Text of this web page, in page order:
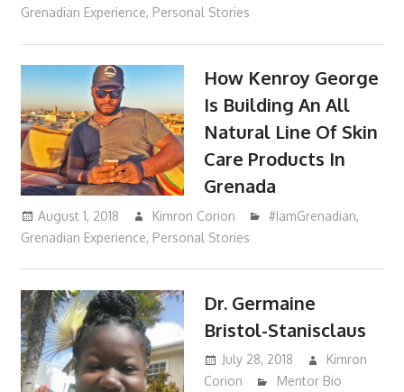
Grenadian Experience, Personal Stories
How Kenroy George
Is Building An All
Natural Line Of Skin
Care Products In
Grenada
August 1, 2018 Kimron Corion #IamGrenadian,
Grenadian Experience, Personal Stories
Dr. Germaine
Bristol-Stanisclaus
July 28, 2018
Kimron
Corion
Mentor Bio